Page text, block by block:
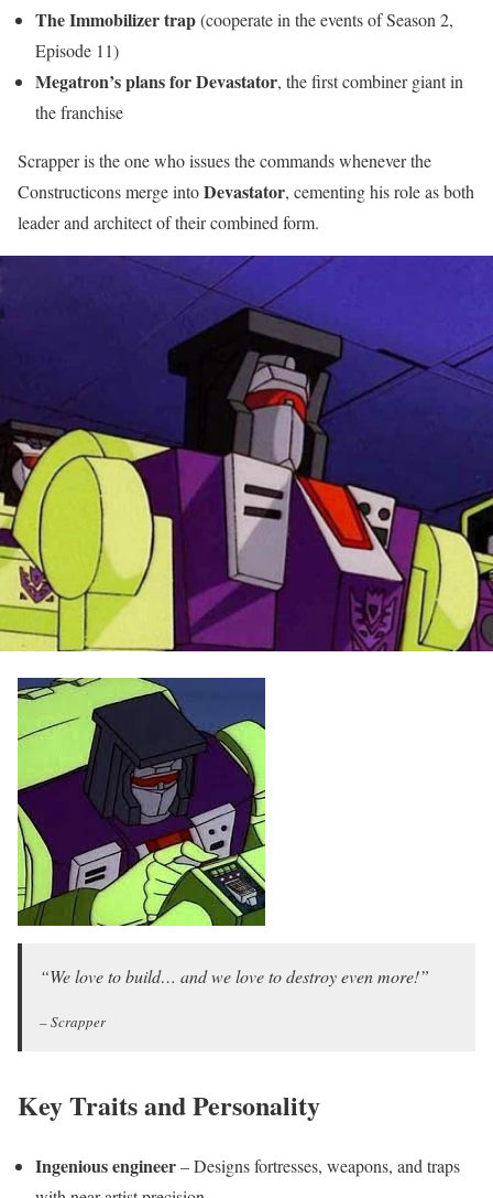
The Immobilizer trap(cooperate in the events of Season 2,
Episode 11)
Megatron’s plans for Devastator, the first combiner giant in
the franchise
Scrapper is the one who issues the commands whenever the
Constructicons merge intoDevastator, cementing his role as both
leader and architect of their combined form.
“We love to build… and we love to destroy even more!”
– Scrapper
Key Traits and Personality
Ingenious engineer– Designs fortresses, weapons, and traps